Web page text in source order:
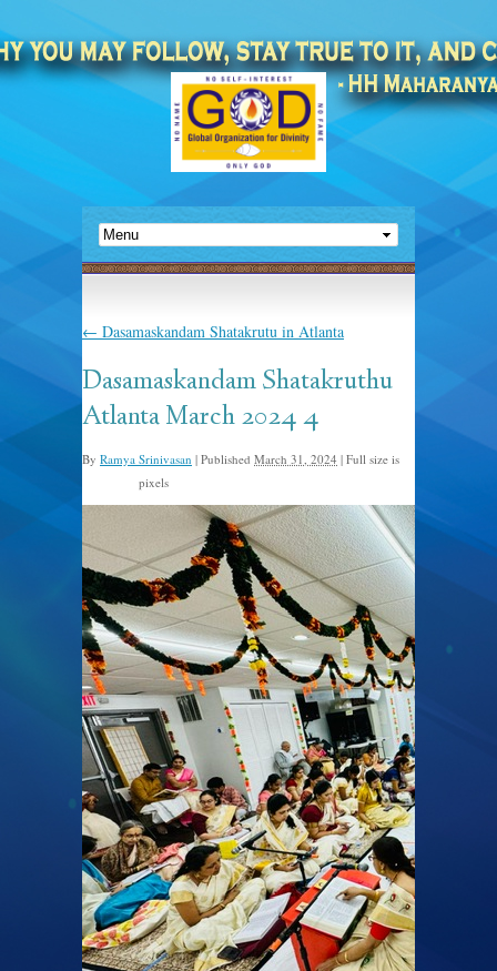
← Dasamaskandam Shatakrutu in Atlanta
Dasamaskandam Shatakruthu
Atlanta March 2024 4
By Ramya Srinivasan | Published March 31, 2024 | Full size is
pixels